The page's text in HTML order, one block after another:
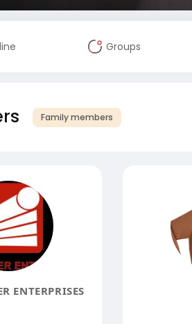
Groups
Family members
ENTERPRISES